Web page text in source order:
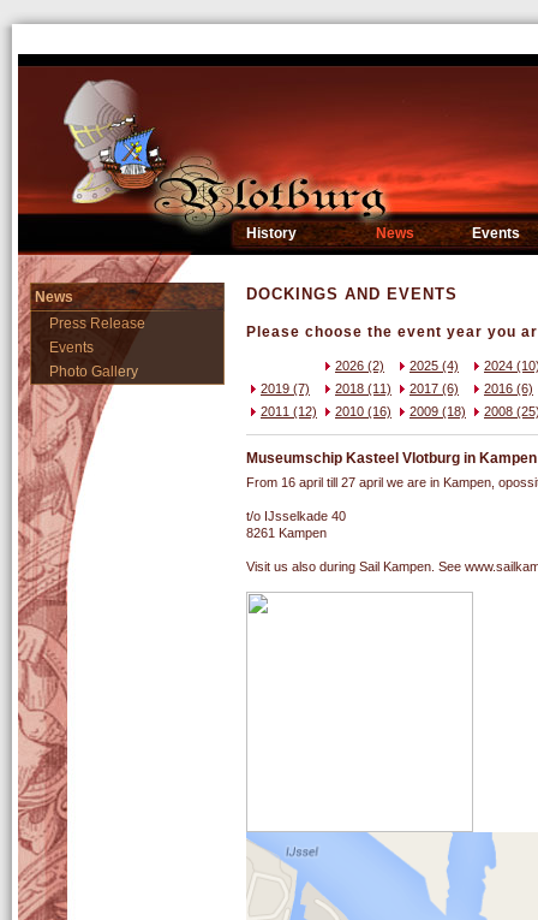
History News Events
News
Press Release
Events
Photo Gallery
DOCKINGS AND EVENTS
Please choose the event year you
2026 (2) 2025 (4)
2024
2019 (7)
2018 (11) 2017 (6)
2016 (6)
2011 (12)
2010 (16) 2009 (18) 2008
Museumschip Kasteel Vlotburg in
From 16 april till 27 april we are in Kampen,
t/o IJsselkade 40
8261 Kampen
Visit us also during Sail Kampen. See